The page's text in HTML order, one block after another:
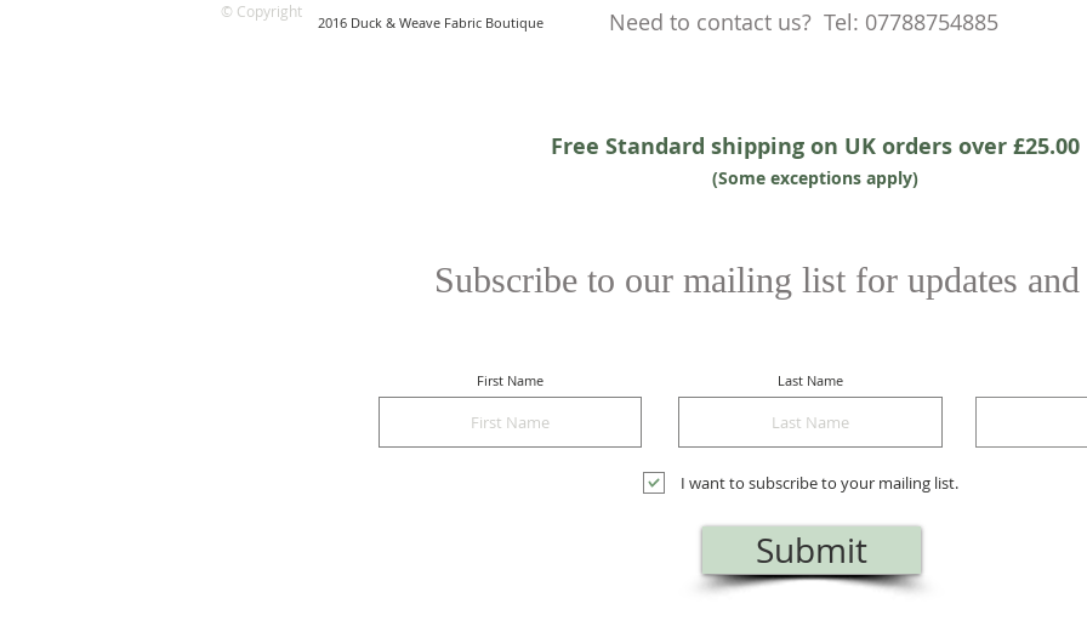
2016 Duck & Weave Fabric Boutique
© Copyright Need to contact us? Tel: 07788754885
Free Standard shipping on UK orders over £25.00
(Some exceptions apply)
Subscribe to our mailing list for updates
First Name Last Name
I want to subscribe to your mailing list.
Submit